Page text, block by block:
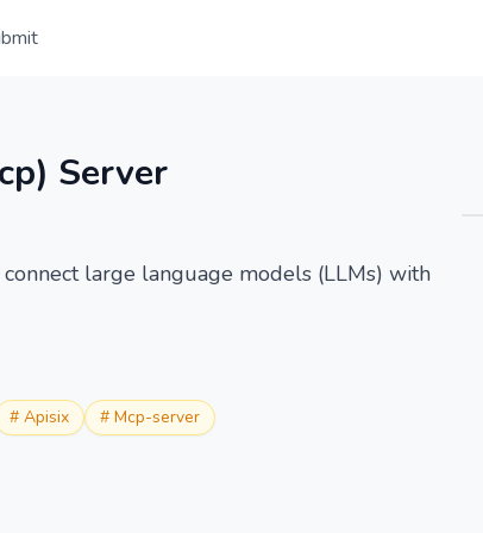
Server
large language models (LLMs) with
# Apisix # Mcp-server